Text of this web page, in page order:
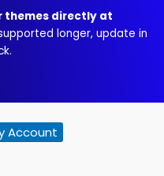
themes directly at
longer, update in
Account